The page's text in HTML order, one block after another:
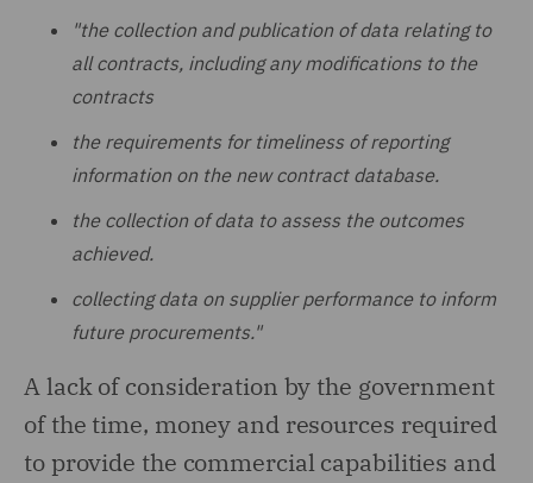
"the collection and publication of data relating to
all contracts, including any modifications to the
contracts
the requirements for timeliness of reporting
information on the new contract database.
the collection of data to assess the outcomes
achieved.
collecting data on supplier performance to inform
future procurements."
A lack of consideration by the government
of the time, money and resources required
to provide the commercial capabilities and